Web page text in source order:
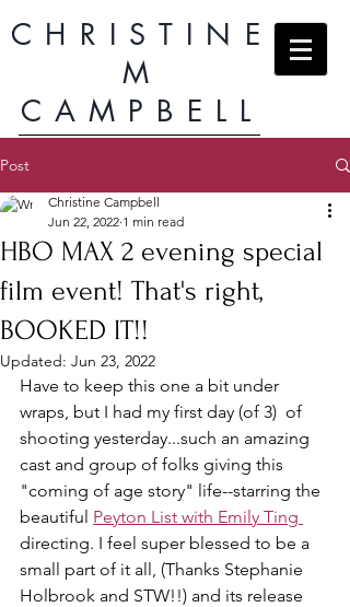
CHRISTINE
M
CAMPBELL
Post
HBO MAX 2 evening special
film event! That's right,
BOOKED IT!!
Christine Campbell
Jun 22, 2022 1 min read
Updated: Jun 23, 2022
Have to keep this one a bit under
wraps, but I had my first day (of 3)  of
shooting yesterday...such an amazing
cast and group of folks giving this
"coming of age story" life--starring the
beautiful Peyton List with Emily Ting
directing. I feel super blessed to be a
small part of it all, (Thanks Stephanie
Holbrook and STW!!) and its release